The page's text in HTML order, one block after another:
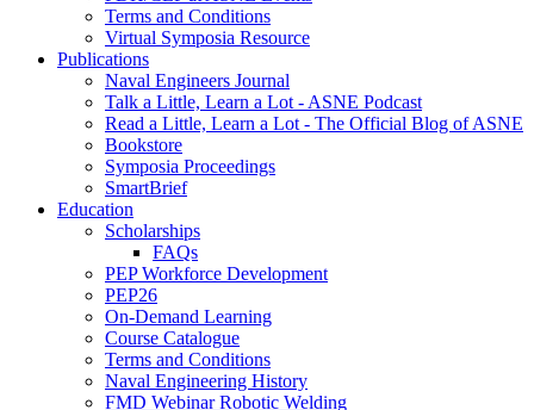
Terms and Conditions
Virtual Symposia Resource
Publications
Naval Engineers Journal
Talk a Little, Learn a Lot - ASNE Podcast
Read a Little, Learn a Lot - The Official Blog of ASNE
Bookstore
Symposia Proceedings
SmartBrief
Education
Scholarships
FAQs
PEP Workforce Development
PEP26
On-Demand Learning
Course Catalogue
Terms and Conditions
Naval Engineering History
FMD Webinar Robotic Welding